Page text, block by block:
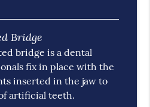
Bridge
bridge is a dental
fix in place with the
inserted in the jaw to
artificial teeth.